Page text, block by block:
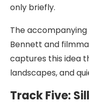
only briefly.
The
Bennett and
captures this idea
landscapes, and
Track Five: